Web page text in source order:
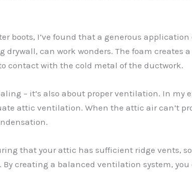
boots, I’ve found that a generous
can work wonders. The foam creates
contact with the cold metal of the ductwork.
– it’s also about proper ventilation. In
attic ventilation. When the attic air can’t
that your attic has sufficient ridge vents,
creating a balanced ventilation system,